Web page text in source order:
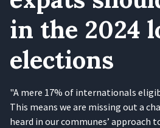
in the 2024
elections
"A mere 17% of internationals
This means we are missing out a
heard in our communes’ approach